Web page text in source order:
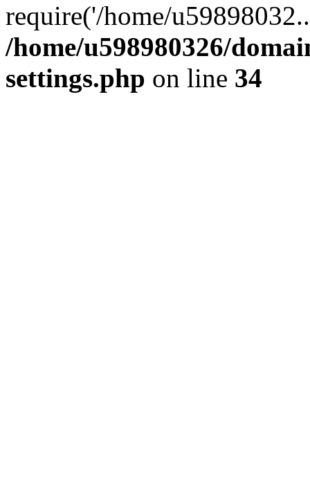
require('/home/
/home/u598980326/
settings.php on line 34